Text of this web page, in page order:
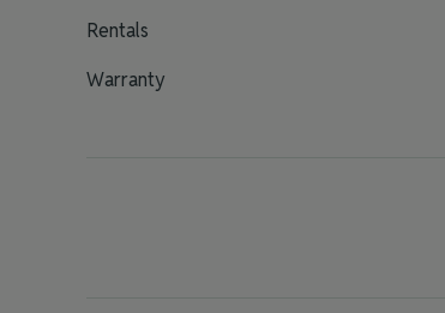
Rentals
Warranty